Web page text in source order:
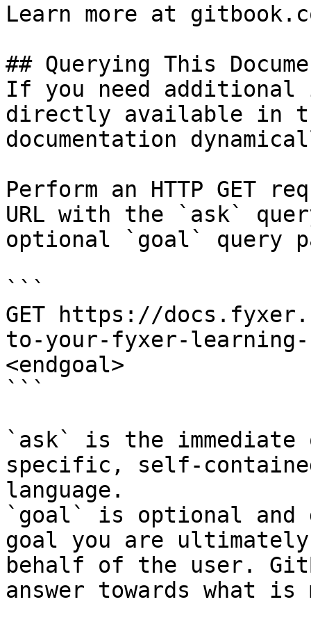
Learn more at
## Querying This
If you need
directly available in
documentation
Perform an HTTP GET
URL with the `ask`
optional `goal` query
```
GET https://
to-your-fyxer-learning-
<endgoal>
```
`ask` is the
specific, self-
language.
`goal` is optional and
goal you are
behalf of the user.
answer towards what